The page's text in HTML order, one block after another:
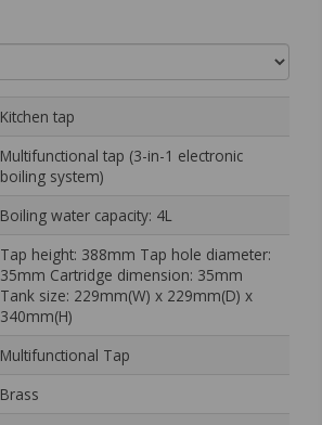
Kitchen tap
Multifunctional tap (3-in-1 electronic
boiling system)
Boiling water capacity: 4L
Tap height: 388mm Tap hole diameter:
35mm Cartridge dimension: 35mm
Tank size: 229mm(W) x 229mm(D) x
340mm(H)
Multifunctional Tap
Brass